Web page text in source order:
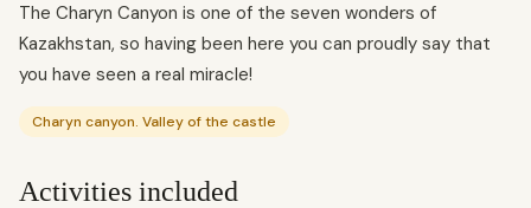
The Charyn Canyon is one of the seven wonders of
Kazakhstan, so having been here you can proudly say that
you have seen a real miracle!
Charyn canyon. Valley of the castle
Activities included